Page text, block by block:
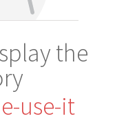
the
use-it